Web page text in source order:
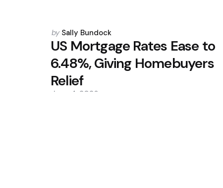
Posted
by
by Sally Bundock
US Mortgage Rates Ease to
6.48%, Giving Homebuyers
Relief
June 4, 2026